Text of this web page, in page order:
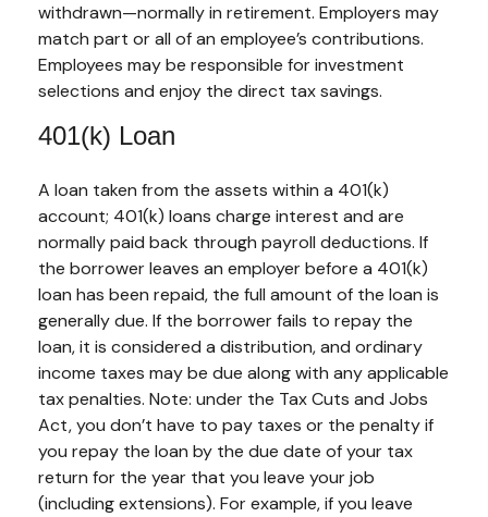
withdrawn—normally in retirement. Employers may
match part or all of an employee’s contributions.
Employees may be responsible for investment
selections and enjoy the direct tax savings.
401(k) Loan
A loan taken from the assets within a 401(k)
account; 401(k) loans charge interest and are
normally paid back through payroll deductions. If
the borrower leaves an employer before a 401(k)
loan has been repaid, the full amount of the loan is
generally due. If the borrower fails to repay the
loan, it is considered a distribution, and ordinary
income taxes may be due along with any applicable
tax penalties. Note: under the Tax Cuts and Jobs
Act, you don’t have to pay taxes or the penalty if
you repay the loan by the due date of your tax
return for the year that you leave your job
(including extensions). For example, if you leave